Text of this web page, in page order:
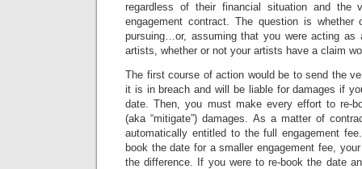
regardless of their financial situation and the
engagement contract. The question is
pursuing…or, assuming that you were acting as
artists, whether or not your artists have a claim
The first course of action would be to send the
it is in breach and will be liable for damages if
date. Then, you must make every effort to re-
(aka “mitigate”) damages. As a matter of
automatically entitled to the full engagement
book the date for a smaller engagement fee,
the difference. If you were to re-book the date